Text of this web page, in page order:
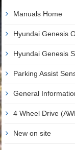
Manuals Home
Hyundai Genesis
Hyundai Genesis
Parking Assist
General
4 Wheel Drive
New on site